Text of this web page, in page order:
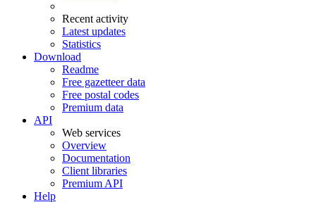
Recent activity
Latest updates
Statistics
Download
Readme
Free gazetteer data
Free postal codes
Premium data
API
Web services
Overview
Documentation
Client libraries
Premium API
Help